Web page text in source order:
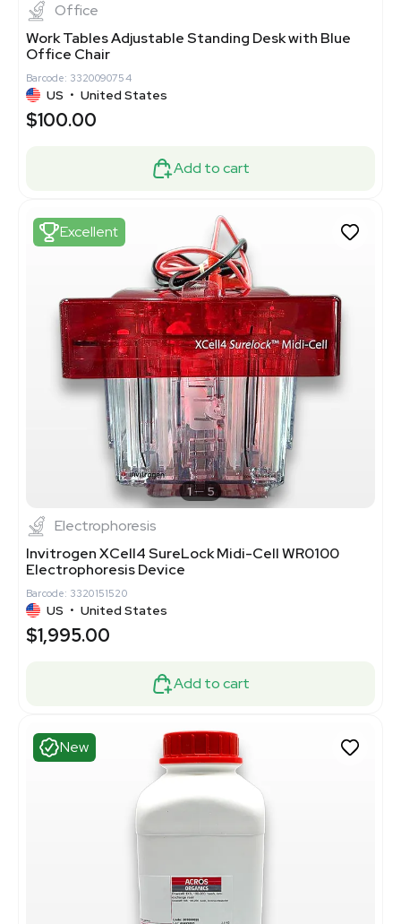
Office
Work Tables Adjustable Standing Desk with Blue
Office Chair
Barcode: 3320090754
US • United States
$100.00
Add to cart
Excellent
1 5
Electrophoresis
Invitrogen XCell4 SureLock Midi-Cell WR0100
Electrophoresis Device
Barcode: 3320151520
US • United States
$1,995.00
Add to cart
New